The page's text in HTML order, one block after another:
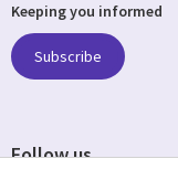
Keeping you informed
Subscribe
Follow us